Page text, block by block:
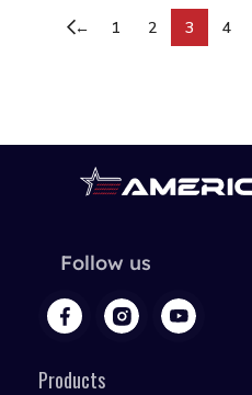
← 1 2 3 4
Follow us
Products